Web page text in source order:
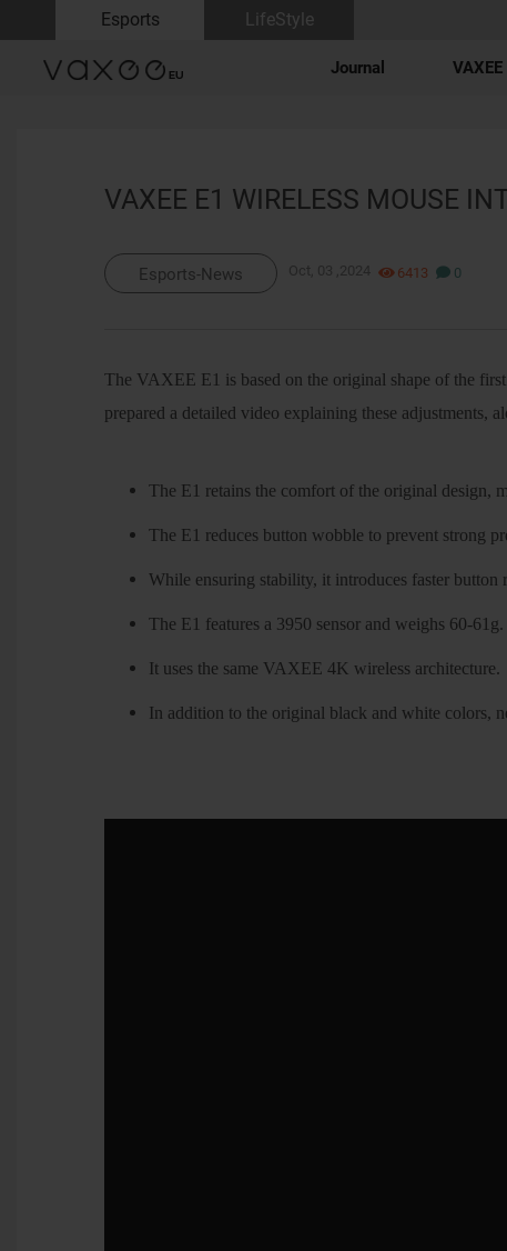
Esports LifeStyle
Journal
VAXEE E1 WIRELESS MOUSE
Esports-News Oct, 03 ,2024 6413 0
The VAXEE E1 is based on the original shape of the
prepared a detailed video explaining these adjustments,
The E1 retains the comfort of the original design,
The E1 reduces button wobble to prevent strong
While ensuring stability, it introduces faster button
The E1 features a 3950 sensor and weighs 60-61g.
It uses the same VAXEE 4K wireless architecture.
In addition to the original black and white colors,